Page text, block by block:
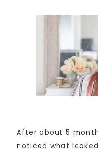
After about 5
noticed what